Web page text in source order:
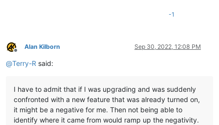
-1
Offline
Alan Kilborn Sep 30, 2022, 12:08 PM
@Terry-R said:
I have to admit that if I was upgrading and was suddenly
confronted with a new feature that was already turned on,
it might be a negative for me. Then not being able to
identify where it came from would ramp up the negativity.